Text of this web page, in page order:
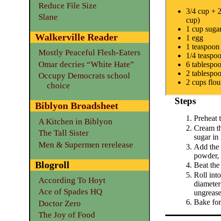
3/4 cup +
cup)
1 cup
1 egg
1
1/4
6
2
2 cups
Steps
Preheat
Cream
sugar in
Add the
powder,
Beat
Roll
Bake
Reduce File Size
Slane
Walkerville Reader
Mostly Peaceful Flesh-Eaters
Omar decries “White Hate”
Occupy Democrats school
choice
Biblyon Broadsheet
A Kitchen in Biblyon
The Tall Sister
Men & Supermen rerelease
Blogroll
According To Hoyt
Ace of Spades HQ
Doctor Zero
The Joy of Food